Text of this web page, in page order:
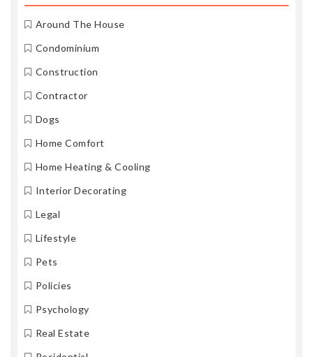
Around The House
Condominium
Construction
Contractor
Dogs
Home Comfort
Home Heating & Cooling
Interior Decorating
Legal
Lifestyle
Pets
Policies
Psychology
Real Estate